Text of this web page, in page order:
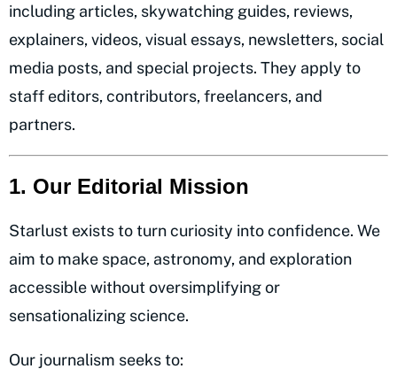
including articles, skywatching guides, reviews,
explainers, videos, visual essays, newsletters, social
media posts, and special projects. They apply to
staff editors, contributors, freelancers, and
partners.
1. Our Editorial Mission
Starlust exists to turn curiosity into confidence. We
aim to make space, astronomy, and exploration
accessible without oversimplifying or
sensationalizing science.
Our journalism seeks to: